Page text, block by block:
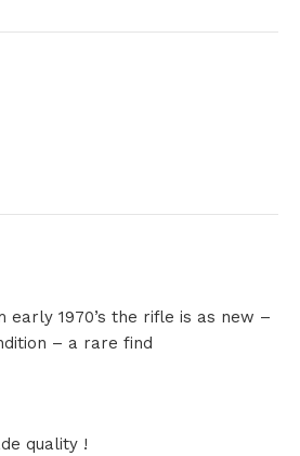
1970’s the rifle is as new –
– a rare find
quality !